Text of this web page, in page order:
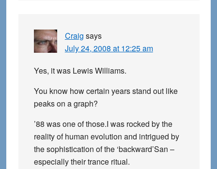
Craig says
July 24, 2008 at 12:25 am
Yes, it was Lewis Williams.
You know how certain years stand out like
peaks on a graph?
’88 was one of those.I was rocked by the
reality of human evolution and intrigued by
the sophistication of the ‘backward’San –
especially their trance ritual.